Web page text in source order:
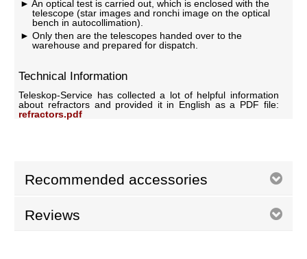
An optical test is carried out, which is enclosed with the
telescope (star images and ronchi image on the optical
bench in autocollimation).
Only then are the telescopes handed over to the
warehouse and prepared for dispatch.
Technical Information
Teleskop-Service has collected a lot of helpful information
about refractors and provided it in English as a PDF file:
refractors.pdf
Recommended accessories
Reviews